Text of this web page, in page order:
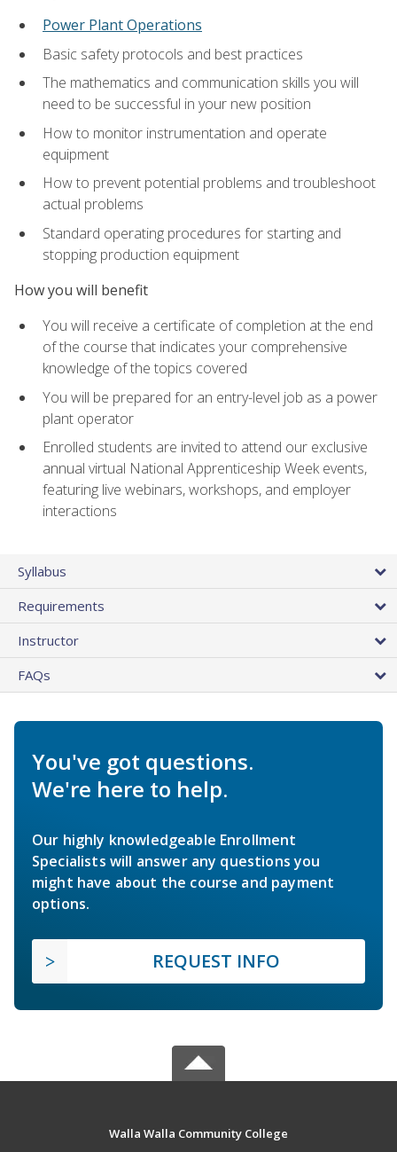
Power Plant Operations
Basic safety protocols and best practices
The mathematics and communication skills you will
need to be successful in your new position
How to monitor instrumentation and operate
equipment
How to prevent potential problems and troubleshoot
actual problems
Standard operating procedures for starting and
stopping production equipment
How you will benefit
You will receive a certificate of completion at the end
of the course that indicates your comprehensive
knowledge of the topics covered
You will be prepared for an entry-level job as a power
plant operator
Enrolled students are invited to attend our exclusive
annual virtual National Apprenticeship Week events,
featuring live webinars, workshops, and employer
interactions
Syllabus
Requirements
Instructor
FAQs
You've got questions.
We're here to help.
Our highly knowledgeable Enrollment
Specialists will answer any questions you
might have about the course and payment
options.
REQUEST INFO
Walla Walla Community College